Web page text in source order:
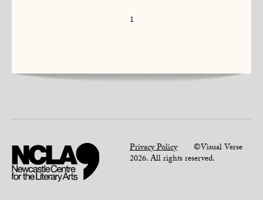
1
Privacy Policy©Visual Verse
2026. All rights reserved.